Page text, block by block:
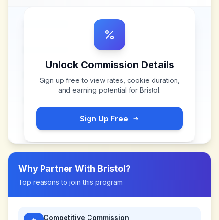
Unlock Commission Details
Sign up free to view rates, cookie duration,
and earning potential for Bristol.
Sign Up Free
Why Partner With Bristol?
Top reasons to join this program
Competitive Commission